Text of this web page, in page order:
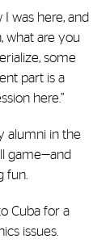
was here, and
what are you
some
part is a
here.”
alumni in the
game—and
fun.
Cuba for a
issues.